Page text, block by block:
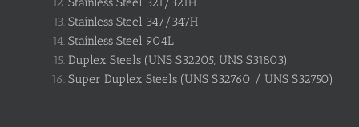
Stainless Steel 347/347H
Stainless Steel 904L
Duplex Steels (UNS S32205, UNS S31803)
Super Duplex Steels (UNS S32760 / UNS S32750)